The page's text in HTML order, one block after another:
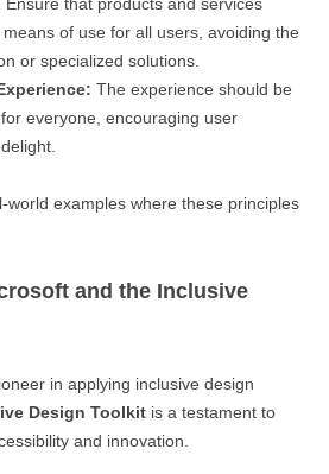
of use for all users, avoiding the
or specialized solutions.
The experience should be
everyone, encouraging user
world examples where these principles
and the Inclusive
in applying inclusive design
Design Toolkit is a testament to
and innovation.